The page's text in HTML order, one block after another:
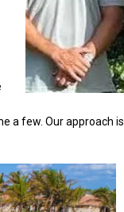
a few. Our approach